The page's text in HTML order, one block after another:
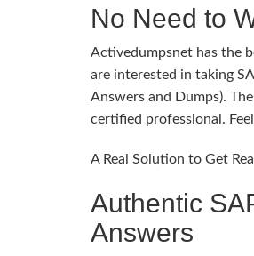
No Need to
Activedumpsnet has the
are interested in taking
Answers and Dumps).
certified professional.
A Real Solution to Get
Authentic
Answers